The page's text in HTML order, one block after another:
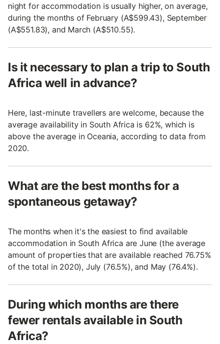
night for accommodation is usually higher, on average,
during the months of February (A$599.43), September
(A$551.83), and March (A$510.55).
Is it necessary to plan a trip to South
Africa well in advance?
Here, last-minute travellers are welcome, because the
average availability in South Africa is 62%, which is
above the average in Oceania, according to data from
2020.
What are the best months for a
spontaneous getaway?
The months when it's the easiest to find available
accommodation in South Africa are June (the average
amount of properties that are available reached 76.75%
of the total in 2020), July (76.5%), and May (76.4%).
During which months are there
fewer rentals available in South
Africa?